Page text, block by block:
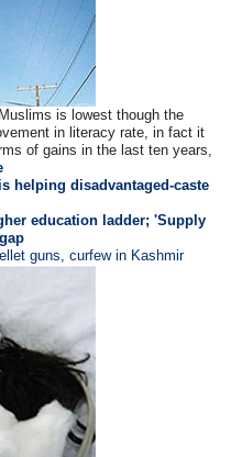
is lowest though the
in literacy rate, in fact it
of gains in the last ten years,
helping disadvantaged-caste
education ladder; 'Supply
guns, curfew in Kashmir